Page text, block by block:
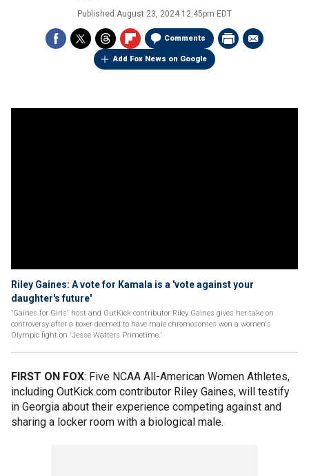
Published August 23, 2024 12:45pm EDT
Comments
Add Fox News on Google
Riley Gaines: A vote for Kamala is a 'vote against your
daughter's future'
'Gaines for Girls' host and OutKick contributor Riley Gaines gives her take on
controversy after a boxer deemed to have male chromosomes won a women's
Olympic fight on 'Jesse Watters Primetime.'
FIRST ON FOX: Five NCAA All-American Women Athletes,
including OutKick.com contributor Riley Gaines, will testify
in Georgia about their experience competing against and
sharing a locker room with a biological male.